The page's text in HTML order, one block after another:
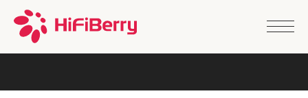
PRODUCTS
DAC2 Pro